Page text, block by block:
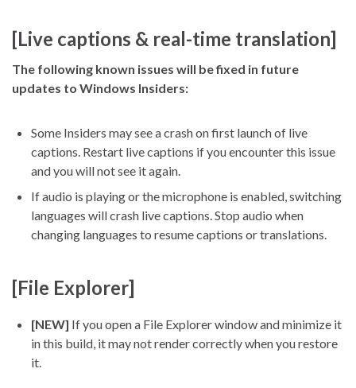
[Live captions & real-time translation]
The following known issues will be fixed in future
updates to Windows Insiders:
Some Insiders may see a crash on first launch of live
captions. Restart live captions if you encounter this issue
and you will not see it again.
If audio is playing or the microphone is enabled, switching
languages will crash live captions. Stop audio when
changing languages to resume captions or translations.
[File Explorer]
[NEW] If you open a File Explorer window and minimize it
in this build, it may not render correctly when you restore
it.